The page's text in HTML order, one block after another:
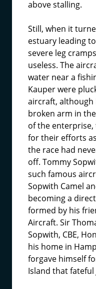
above stalling.
Still, when it
estuary leading
severe leg
useless. The
water near a
Kauper were
aircraft, although
broken arm in
of the enterprise,
for their efforts
the race had
off. Tommy
such famous
Sopwith Camel
becoming a
formed by his
Aircraft. Sir
Sopwith, CBE,
his home in
forgave himself
Island that fateful